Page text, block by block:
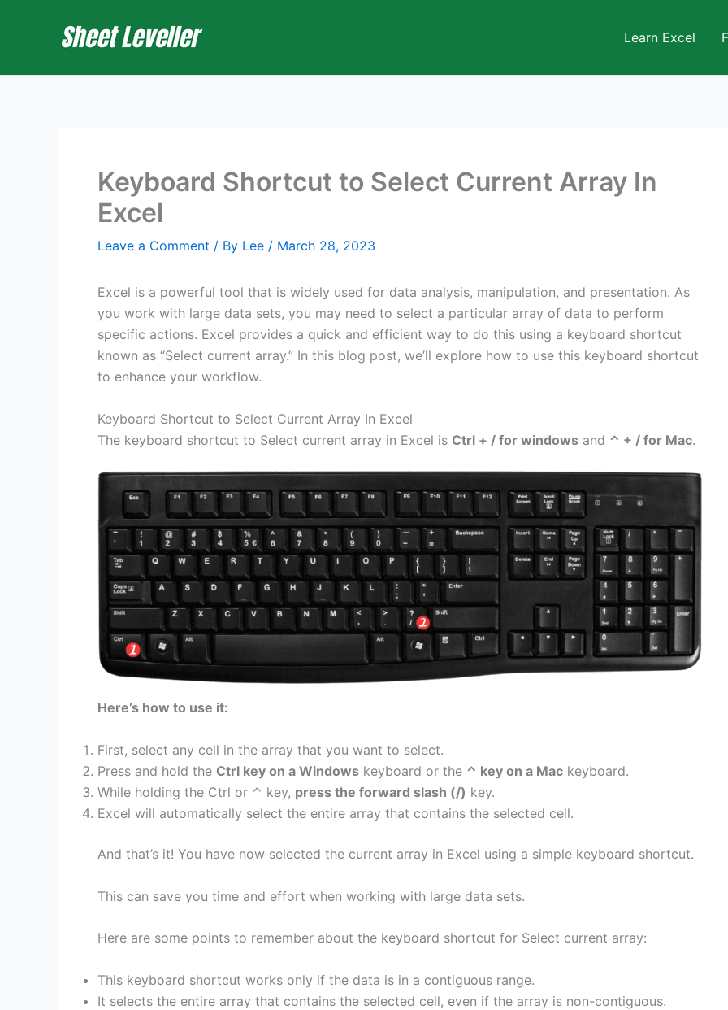
Learn Excel
Keyboard Shortcut to Select Current Array In
Excel
Leave a Comment / By Lee / March 28, 2023
Excel is a powerful tool that is widely used for data analysis, manipulation, and presentation. As
you work with large data sets, you may need to select a particular array of data to perform
specific actions. Excel provides a quick and efficient way to do this using a keyboard shortcut
known as “Select current array.” In this blog post, we’ll explore how to use this keyboard shortcut
to enhance your workflow.
Keyboard Shortcut to Select Current Array In Excel
The keyboard shortcut to Select current array in Excel is Ctrl + / for windows and ⌃ + / for Mac.
Here’s how to use it:
First, select any cell in the array that you want to select.
Press and hold the Ctrl key on a Windows keyboard or the ⌃ key on a Mac keyboard.
While holding the Ctrl or ⌃ key, press the forward slash (/) key.
Excel will automatically select the entire array that contains the selected cell.
And that’s it! You have now selected the current array in Excel using a simple keyboard shortcut.
This can save you time and effort when working with large data sets.
Here are some points to remember about the keyboard shortcut for Select current array:
This keyboard shortcut works only if the data is in a contiguous range.
It selects the entire array that contains the selected cell, even if the array is non-contiguous.